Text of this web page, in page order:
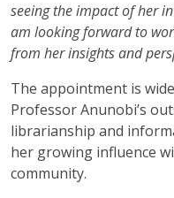
seeing the impact of her
am looking forward to
from her insights and
The appointment is
Professor Anunobi’s
librarianship and
her growing influence
community.